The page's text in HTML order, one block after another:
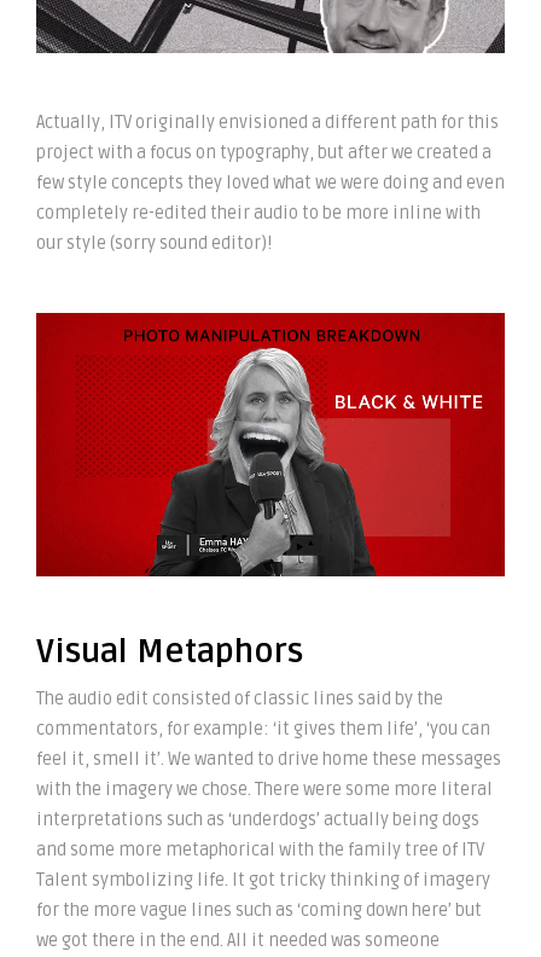
Actually, ITV originally envisioned a different path for this
project with a focus on typography, but after we created a
few style concepts they loved what we were doing and even
completely re-edited their audio to be more inline with
our style (sorry sound editor)!
Visual Metaphors
The audio edit consisted of classic lines said by the
commentators, for example: ‘it gives them life’, ‘you can
feel it, smell it’. We wanted to drive home these messages
with the imagery we chose. There were some more literal
interpretations such as ‘underdogs’ actually being dogs
and some more metaphorical with the family tree of ITV
Talent symbolizing life. It got tricky thinking of imagery
for the more vague lines such as ‘coming down here’ but
we got there in the end. All it needed was someone